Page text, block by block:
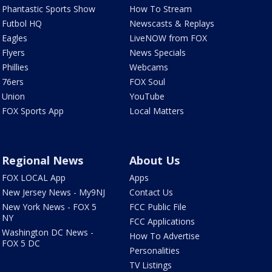
Phantastic Sports Show
Futbol HQ
Eagles
Flyers
Phillies
76ers
Union
FOX Sports App
How To Stream
Newscasts & Replays
LiveNOW from FOX
News Specials
Webcams
FOX Soul
YouTube
Local Matters
Regional News
FOX LOCAL App
New Jersey News - My9NJ
New York News - FOX 5
NY
Washington DC News -
FOX 5 DC
About Us
Apps
Contact Us
FCC Public File
FCC Applications
How To Advertise
Personalities
TV Listings